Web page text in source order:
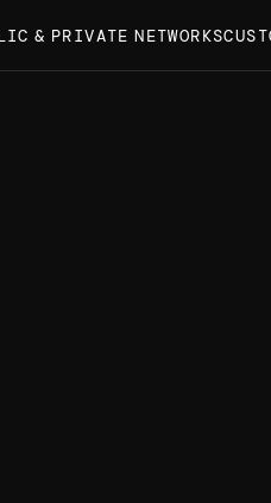
& PRIVATE NETWORKS